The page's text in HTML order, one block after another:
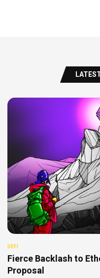
DEFI
Fierce Backlash to
Proposal